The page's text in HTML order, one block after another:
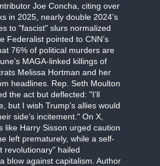
Joe Concha, citing over
in 2025, nearly double 2024’s
to "fascist" slurs normalized
Federalist pointed to CNN’s
76% of political murders are
MAGA-linked killings of
Melissa Hortman and her
headlines. Rep. Seth Moulton
the act but deflected: "I’ll
but I wish Trump’s allies would
side’s incitement." On X,
like Harry Sisson urged caution
left prematurely, while a self-
revolutionary" hailed
blow against capitalism. Author